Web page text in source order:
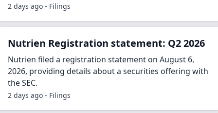
2 days ago - Filings
Nutrien Registration statement: Q2 2026
Nutrien filed a registration statement on August 6,
2026, providing details about a securities offering with
the SEC.
2 days ago - Filings